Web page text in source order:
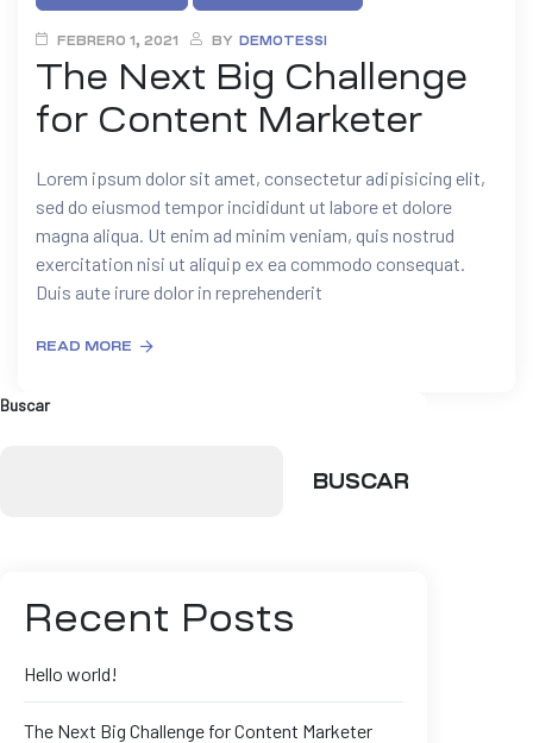
FEBRERO 1, 2021 BY DEMOTESSI
The Next Big Challenge
for Content Marketer
Lorem ipsum dolor sit amet, consectetur adipisicing elit,
sed do eiusmod tempor incididunt ut labore et dolore
magna aliqua. Ut enim ad minim veniam, quis nostrud
exercitation nisi ut aliquip ex ea commodo consequat.
Duis aute irure dolor in reprehenderit
READ MORE
Buscar
BUSCAR
Recent Posts
Hello world!
The Next Big Challenge for Content Marketer